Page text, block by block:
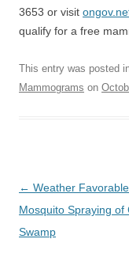
3653 or visit
qualify for a free
This entry was posted
Mammograms on
Post
navigation
← Weather
Mosquito Spraying of
Swamp